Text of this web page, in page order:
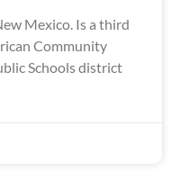
Mexico. Is a third
Community
Schools district